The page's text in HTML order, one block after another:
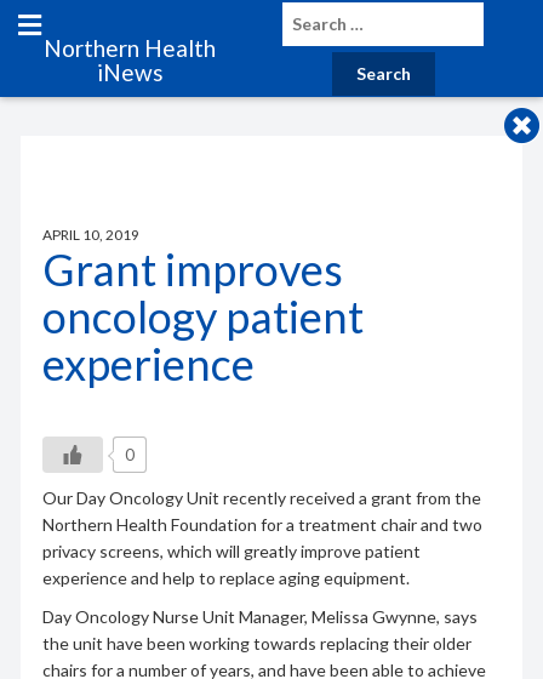
Northern Health
iNews
APRIL 10, 2019
Grant improves
oncology patient
experience
0
Our Day Oncology Unit recently received a grant from the
Northern Health Foundation for a treatment chair and two
privacy screens, which will greatly improve patient
experience and help to replace aging equipment.
Day Oncology Nurse Unit Manager, Melissa Gwynne, says
the unit have been working towards replacing their older
chairs for a number of years, and have been able to achieve